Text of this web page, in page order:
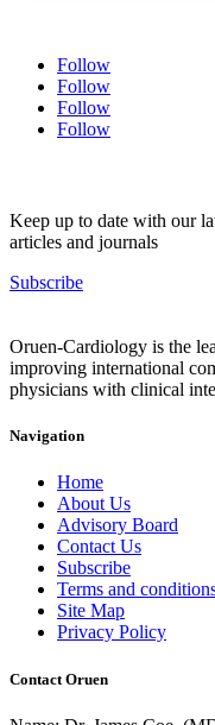
Follow
Follow
Follow
Follow
Keep up to date with our
articles and journals
Subscribe
Oruen-Cardiology is the
improving international
physicians with clinical
Navigation
Home
About Us
Advisory Board
Contact Us
Subscribe
Terms and
Site Map
Privacy Policy
Contact Oruen